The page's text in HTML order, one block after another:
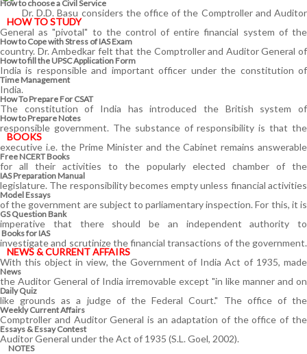
How to choose a Civil Service
HOW TO STUDY
How to Cope with Stress of IAS Exam
How to fill the UPSC Application Form
Time Management
How To Prepare For CSAT
How to Prepare Notes
BOOKS
Free NCERT Books
IAS Preparation Manual
Model Essays
GS Question Bank
Books for IAS
NEWS & CURRENT AFFAIRS
News
Daily Quiz
Weekly Current Affairs
Essays & Essay Contest
NOTES
Dr. D.D. Basu considers the office of the Comptroller and Auditor
General as "pivotal" to the control of entire financial system of the
country. Dr. Ambedkar felt that the Comptroller and Auditor General of
India is responsible and important officer under the constitution of
India.
The constitution of India has introduced the British system of
responsible government. The substance of responsibility is that the
executive i.e. the Prime Minister and the Cabinet remains answerable
for all their activities to the popularly elected chamber of the
legislature. The responsibility becomes empty unless financial activities
of the government are subject to parliamentary inspection. For this, it is
imperative that there should be an independent authority to
investigate and scrutinize the financial transactions of the government.
With this object in view, the Government of India Act of 1935, made
the Auditor General of India irremovable except "in like manner and on
like grounds as a judge of the Federal Court." The office of the
Comptroller and Auditor General is an adaptation of the office of the
Auditor General under the Act of 1935 (S.L. Goel, 2002).